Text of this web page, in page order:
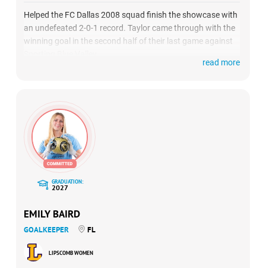
Helped the FC Dallas 2008 squad finish the showcase with
an undefeated 2-0-1 record. Taylor came through with the
winning goal in the second half of their last game against
read more
GRADUATION:
2027
EMILY BAIRD
GOALKEEPER FL
LIPSCOMB WOMEN